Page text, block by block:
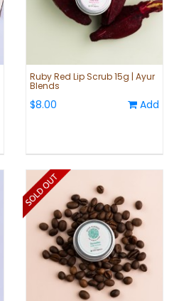
Ruby Red Lip Scrub 15g | Ayur
Blends
$8.00 Add